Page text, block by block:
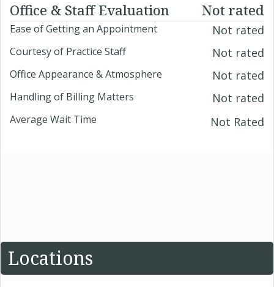
Office & Staff Evaluation Not rated
Ease of Getting an Appointment Not rated
Courtesy of Practice Staff Not rated
Office Appearance & Atmosphere Not rated
Handling of Billing Matters Not rated
Average Wait Time Not Rated
Locations